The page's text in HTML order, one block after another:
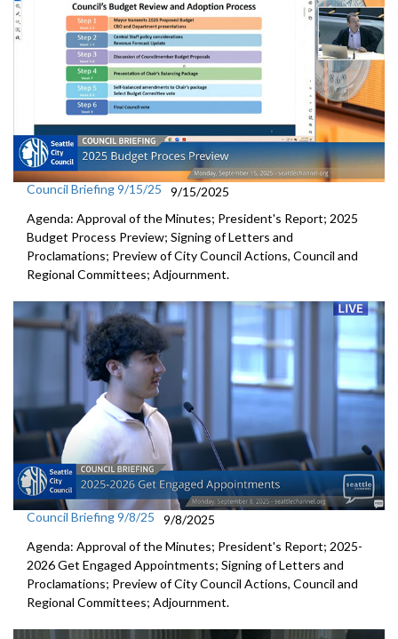
Council Briefing 9/15/25
9/15/2025
Agenda: Approval of the Minutes; President's Report; 2025
Budget Process Preview; Signing of Letters and
Proclamations; Preview of City Council Actions, Council and
Regional Committees; Adjournment.
Council Briefing 9/8/25
9/8/2025
Agenda: Approval of the Minutes; President's Report; 2025-
2026 Get Engaged Appointments; Signing of Letters and
Proclamations; Preview of City Council Actions, Council and
Regional Committees; Adjournment.